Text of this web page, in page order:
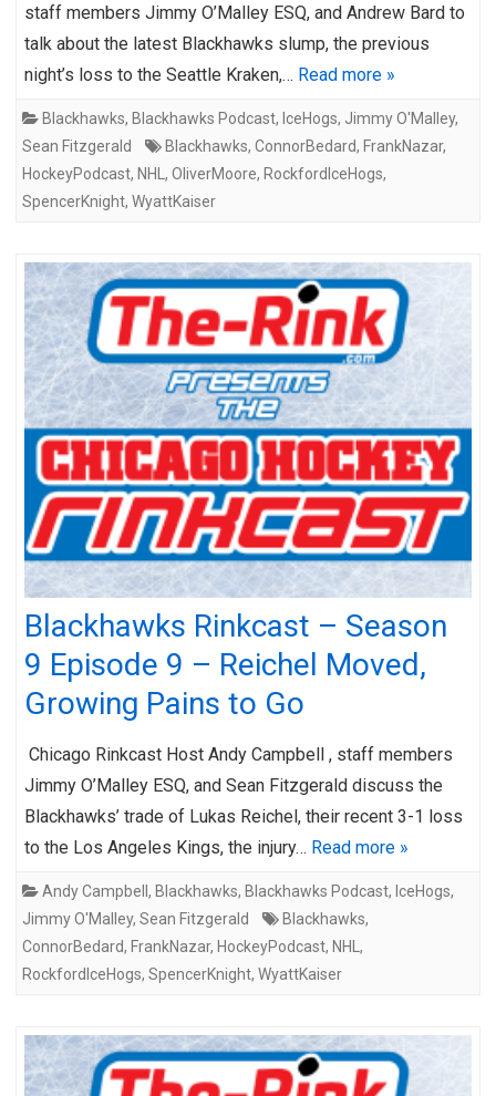
staff members Jimmy O’Malley ESQ, and Andrew Bard to
talk about the latest Blackhawks slump, the previous
night’s loss to the Seattle Kraken,… Read more »
Blackhawks, Blackhawks Podcast, IceHogs, Jimmy O'Malley,
Sean Fitzgerald
Blackhawks, ConnorBedard, FrankNazar,
HockeyPodcast, NHL , OliverMoore, RockfordIceHogs,
SpencerKnight, WyattKaiser
Blackhawks Rinkcast – Season
9 Episode 9 – Reichel Moved,
Growing Pains to Go
Chicago Rinkcast Host Andy Campbell , staff members
Jimmy O’Malley ESQ, and Sean Fitzgerald discuss the
Blackhawks’ trade of Lukas Reichel, their recent 3-1 loss
to the Los Angeles Kings, the injury… Read more »
Andy Campbell , Blackhawks, Blackhawks Podcast, IceHogs,
Jimmy O'Malley, Sean Fitzgerald Blackhawks,
ConnorBedard, FrankNazar, HockeyPodcast, NHL ,
RockfordIceHogs, SpencerKnight, WyattKaiser